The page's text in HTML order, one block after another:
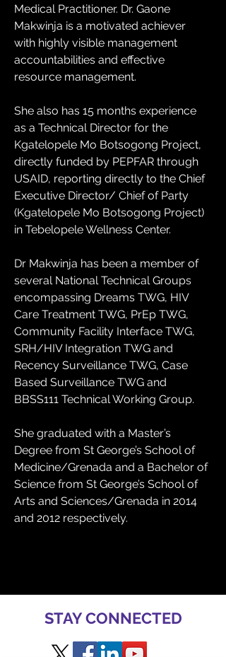
Medical Practitioner. Dr. Gaone
Makwinja is a motivated achiever
with highly visible management
accountabilities and effective
resource management.
She also has 15 months experience
as a Technical Director for the
Kgatelopele Mo Botsogong Project,
directly funded by PEPFAR through
USAID, reporting directly to the Chief
Executive Director/ Chief of Party
(Kgatelopele Mo Botsogong Project)
in Tebelopele Wellness Center.
Dr Makwinja has been a member of
several National Technical Groups
encompassing Dreams TWG, HIV
Care Treatment TWG, PrEp TWG,
Community Facility Interface TWG,
SRH/HIV Integration TWG and
Recency Surveillance TWG, Case
Based Surveillance TWG and
BBSS111 Technical Working Group.
She graduated with a Master’s
Degree from St George’s School of
Medicine/Grenada and a Bachelor of
Science from St George’s School of
Arts and Sciences/Grenada in 2014
and 2012 respectively.
STAY CONNECTED